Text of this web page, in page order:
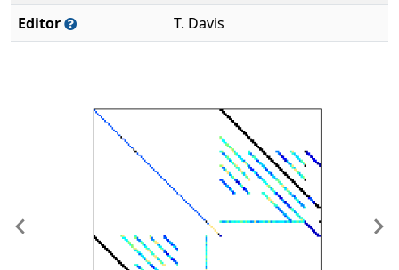
Editor
T. Davis
Previous